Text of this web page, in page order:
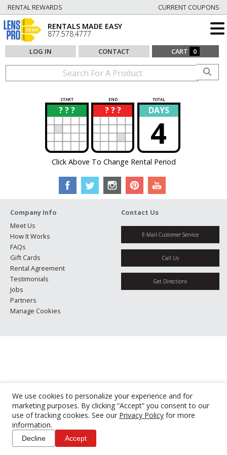
We use cookies to personalize your experience and for
marketing purposes. By clicking “Accept” you consent to our
use of tracking cookies. See our Privacy Policy for more
information.
Decline Accept
RENTAL REWARDS CURRENT COUPONS
RENTALS MADE EASY
877.578.4777
LOG IN CONTACT CART 0
START END TOTAL
? ? ?
? ? ? ?
? DAYS
4
Click Above To Change Rental Period
Company Info
Meet Us
How It Works
FAQs
Gift Cards
Rental Agreement
Testimonials
Jobs
Partners
Manage Cookies
Contact Us
E-Mail Customer Service
Call Us
Get Directions